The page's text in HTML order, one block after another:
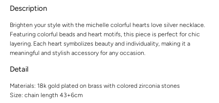
Description
Brighten your style with the michelle colorful hearts love silver necklace.
Featuring colorful beads and heart motifs, this piece is perfect for chic
layering. Each heart symbolizes beauty and individuality, making it a
meaningful and stylish accessory for any occasion.
Detail
Materials: 18k gold plated on brass with colored zirconia stones
Size: chain length 43+6cm